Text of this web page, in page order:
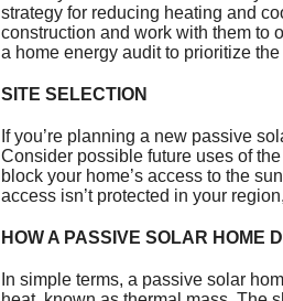
strategy for reducing heating and
construction and work with them to
a home energy audit to prioritize
SITE SELECTION
If you’re planning a new passive
Consider possible future uses of
block your home’s access to the
access isn’t protected in your
HOW A PASSIVE SOLAR HOME
In simple terms, a passive solar